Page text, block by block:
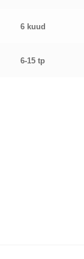
6 kuud
6-15 tp